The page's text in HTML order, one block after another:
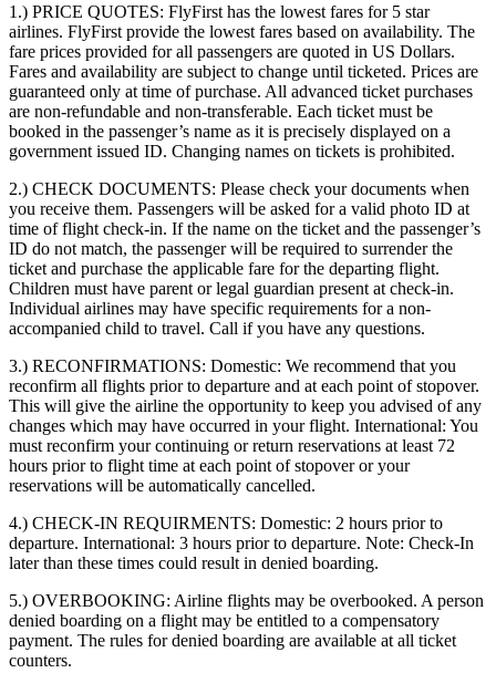
1.) PRICE QUOTES: FlyFirst has the lowest fares for 5 star
airlines. FlyFirst provide the lowest fares based on availability. The
fare prices provided for all passengers are quoted in US Dollars.
Fares and availability are subject to change until ticketed. Prices are
guaranteed only at time of purchase. All advanced ticket purchases
are non-refundable and non-transferable. Each ticket must be
booked in the passenger’s name as it is precisely displayed on a
government issued ID. Changing names on tickets is prohibited.
2.) CHECK DOCUMENTS: Please check your documents when
you receive them. Passengers will be asked for a valid photo ID at
time of flight check-in. If the name on the ticket and the passenger’s
ID do not match, the passenger will be required to surrender the
ticket and purchase the applicable fare for the departing flight.
Children must have parent or legal guardian present at check-in.
Individual airlines may have specific requirements for a non-
accompanied child to travel. Call if you have any questions.
3.) RECONFIRMATIONS: Domestic: We recommend that you
reconfirm all flights prior to departure and at each point of stopover.
This will give the airline the opportunity to keep you advised of any
changes which may have occurred in your flight. International: You
must reconfirm your continuing or return reservations at least 72
hours prior to flight time at each point of stopover or your
reservations will be automatically cancelled.
4.) CHECK-IN REQUIRMENTS: Domestic: 2 hours prior to
departure. International: 3 hours prior to departure. Note: Check-In
later than these times could result in denied boarding.
5.) OVERBOOKING: Airline flights may be overbooked. A person
denied boarding on a flight may be entitled to a compensatory
payment. The rules for denied boarding are available at all ticket
counters.